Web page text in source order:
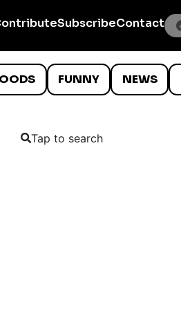
SubscribeContact
FUNNY NEWS
Tap to search